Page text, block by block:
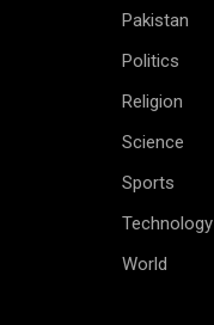
Pakistan
Politics
Religion
Science
Sports
Technology
World